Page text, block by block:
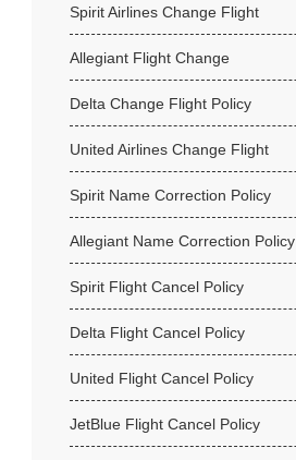
Spirit Airlines Change Flight
Allegiant Flight Change
Delta Change Flight Policy
United Airlines Change Flight
Spirit Name Correction Policy
Allegiant Name Correction Policy
Spirit Flight Cancel Policy
Delta Flight Cancel Policy
United Flight Cancel Policy
JetBlue Flight Cancel Policy